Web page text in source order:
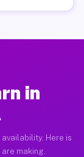
in
Here is
making.